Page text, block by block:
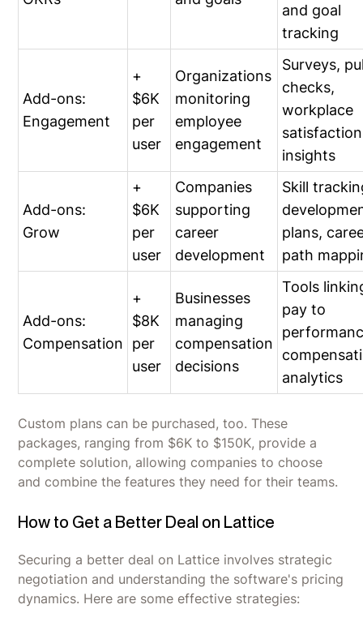
and goal
tracking
Add-ons:
Engagement
+
$6K
per
user
Organizations
monitoring
employee
engagement
Surveys,
checks,
workplace
satisfaction
insights
Add-ons:
Grow
+
$6K
per
user
Companies
supporting
career
development
Skill
plans,
path
Add-ons:
Compensation
+
$8K
per
user
Businesses
managing
compensation
decisions
Tools
pay to
analytics
Custom plans can be purchased, too. These
packages, ranging from $6K to $150K, provide a
complete solution, allowing companies to choose
and combine the features they need for their teams.
How to Get a Better Deal on Lattice
Securing a better deal on Lattice involves strategic
negotiation and understanding the software's pricing
dynamics. Here are some effective strategies: